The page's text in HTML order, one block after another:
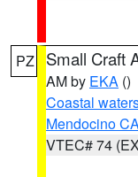
PZ Small Craft
AM by EKA ()
Coastal
Mendocino
VTEC# 74